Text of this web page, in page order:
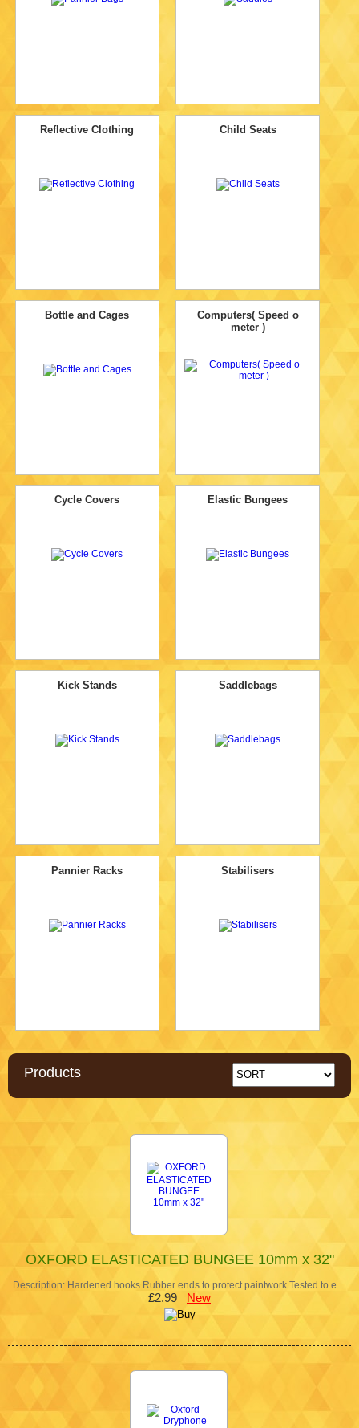
Reflective Clothing Child Seats
Bottle and Cages
Computers( Speed o
meter )
Cycle Covers Elastic Bungees
Kick Stands Saddlebags
Pannier Racks Stabilisers
Products
OXFORD ELASTICATED BUNGEE 10mm x 32"
Description: Hardened hooks Rubber ends to protect paintwork Tested to e…
£2.99 New